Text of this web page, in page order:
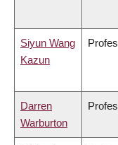
Siyun Wang
Kazun
Darren
Warburton